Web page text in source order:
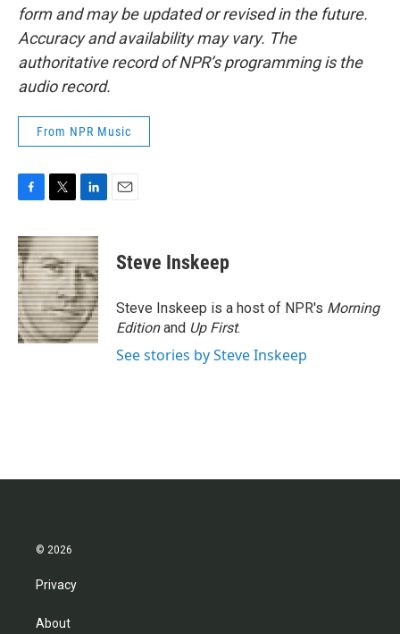
form and may be updated or revised in the future.
Accuracy and availability may vary. The
authoritative record of NPR’s programming is the
audio record.
From NPR Music
c
e
b
o
o
k
i
t
t
e
r
n
k
e
d
I
n
Steve Inskeep
Steve Inskeep is a host of NPR's Morning
Editionand Up First.
See stories by Steve Inskeep
© 2026
Privacy
About